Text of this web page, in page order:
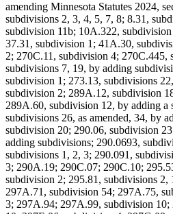
amending Minnesota Statutes 2024,
subdivisions 2, 3, 4, 5, 7, 8; 8.31,
subdivision 11b; 10A.322,
37.31, subdivision 1; 41A.30,
2; 270C.11, subdivision 4; 270C.445,
subdivisions 7, 19, by adding
subdivision 1; 273.13, subdivisions
subdivision 2; 289A.12, subdivision
289A.60, subdivision 12, by adding a
subdivisions 26, as amended, 34, by
subdivision 20; 290.06, subdivision
adding subdivisions; 290.0693,
subdivisions 1, 2, 3; 290.091,
3; 290A.19; 290C.07; 290C.10;
subdivision 2; 295.81, subdivisions
297A.71, subdivision 54; 297A.75,
3; 297A.94; 297A.99, subdivision 10;